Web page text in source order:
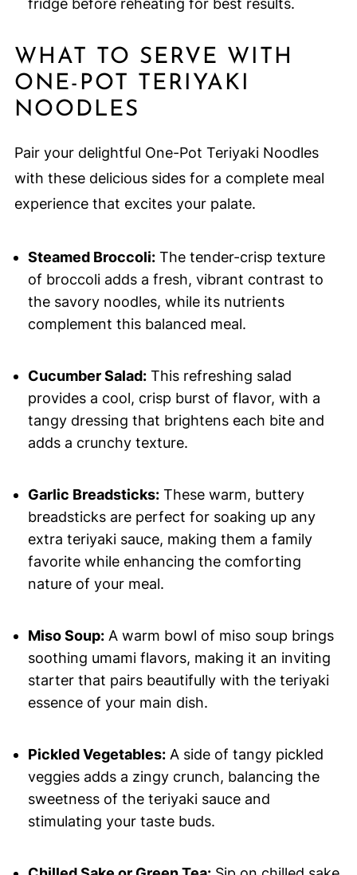
fridge before reheating for best results.
WHAT TO SERVE WITH
ONE-POT TERIYAKI
NOODLES
Pair your delightful One-Pot Teriyaki Noodles
with these delicious sides for a complete meal
experience that excites your palate.
Steamed Broccoli:The tender-crisp texture
of broccoli adds a fresh, vibrant contrast to
the savory noodles, while its nutrients
complement this balanced meal.
Cucumber Salad:This refreshing salad
provides a cool, crisp burst of flavor, with a
tangy dressing that brightens each bite and
adds a crunchy texture.
Garlic Breadsticks:These warm, buttery
breadsticks are perfect for soaking up any
extra teriyaki sauce, making them a family
favorite while enhancing the comforting
nature of your meal.
Miso Soup:A warm bowl of miso soup brings
soothing umami flavors, making it an inviting
starter that pairs beautifully with the teriyaki
essence of your main dish.
Pickled Vegetables:A side of tangy pickled
veggies adds a zingy crunch, balancing the
sweetness of the teriyaki sauce and
stimulating your taste buds.